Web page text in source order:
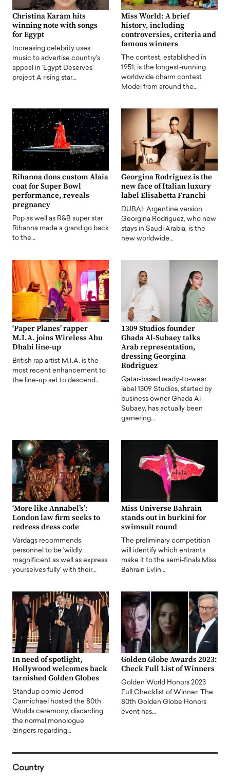
Christina Karam hits
winning note with songs
for Egypt
Increasing celebrity uses
music to advertise country's
appeal in 'Egypt Deserves'
project A rising star…
Miss World: A brief
history, including
controversies, criteria and
famous winners
The contest, established in
1951, is the longest-running
worldwide charm contest
Model from around the…
Rihanna dons custom Alaia
coat for Super Bowl
performance, reveals
pregnancy
Pop as well as R&B super star
Rihanna made a grand go back
to the…
Georgina Rodriguez is the
new face of Italian luxury
label Elisabetta Franchi
DUBAI: Argentine version
Georgina Rodriguez, who now
stays in Saudi Arabia, is the
new worldwide…
‘Paper Planes’ rapper
M.I.A. joins Wireless Abu
Dhabi line-up
British rap artist M.I.A. is the
most recent enhancement to
the line-up set to descend…
1309 Studios founder
Ghada Al-Subaey talks
Arab representation,
dressing Georgina
Rodriguez
Qatar-based ready-to-wear
label 1309 Studios, started by
business owner Ghada Al-
Subaey, has actually been
garnering…
‘More like Annabel’s’:
London law firm seeks to
redress dress code
Vardags recommends
personnel to be 'wildly
magnificent as well as express
yourselves fully' with their…
Miss Universe Bahrain
stands out in burkini for
swimsuit round
The preliminary competition
will identify which entrants
make it to the semi-finals Miss
Bahrain Evlin…
In need of spotlight,
Hollywood welcomes back
tarnished Golden Globes
Standup comic Jerrod
Carmichael hosted the 80th
Worlds ceremony, discarding
the normal monologue
(zingers regarding…
Golden Globe Awards 2023:
Check Full List of Winners
Golden World Honors 2023
Full Checklist of Winner: The
80th Golden Globe Honors
event has…
Country